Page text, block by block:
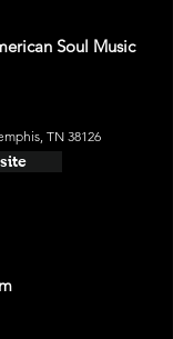
Soul Music
TN 38126